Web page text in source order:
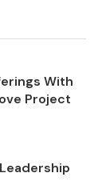
With
Project